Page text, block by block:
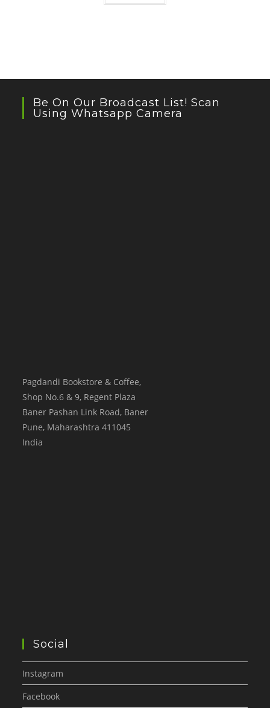
Be On Our Broadcast List! Scan
Using Whatsapp Camera
Pagdandi Bookstore & Coffee,
Shop No.6 & 9, Regent Plaza
Baner Pashan Link Road, Baner
Pune, Maharashtra 411045
India
Social
Instagram
Facebook